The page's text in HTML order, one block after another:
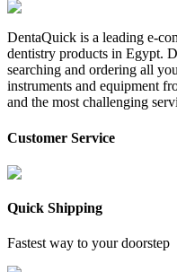
DentaQuick is a leading e-
dentistry products in Egypt.
searching and ordering all
instruments and equipment
and the most challenging
Customer Service
Quick Shipping
Fastest way to your doorstep